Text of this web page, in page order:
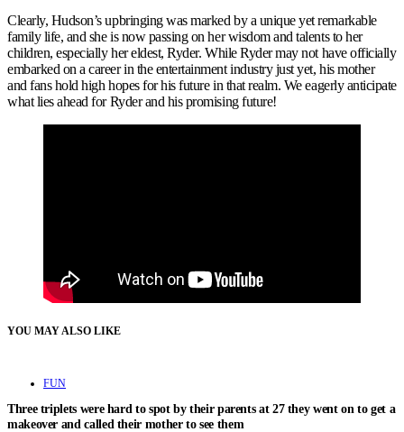
Clearly, Hudson’s upbringing was marked by a unique yet remarkable
family life, and she is now passing on her wisdom and talents to her
children, especially her eldest, Ryder. While Ryder may not have officially
embarked on a career in the entertainment industry just yet, his mother
and fans hold high hopes for his future in that realm. We eagerly anticipate
what lies ahead for Ryder and his promising future!
YOU MAY ALSO LIKE
FUN
Three triplets were hard to spot by their parents at 27 they went on to get a
makeover and called their mother to see them